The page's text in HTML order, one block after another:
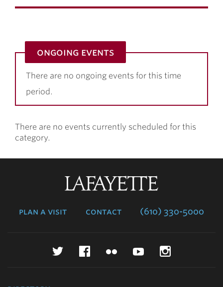
ongoing events
There are no ongoing events for this time
period.
There are no events currently scheduled for this
category.
plan a visit contact (610) 330-5000
TwitterFacebookFlickr YouTube